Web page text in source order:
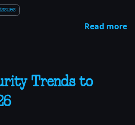
Read more
Trends to